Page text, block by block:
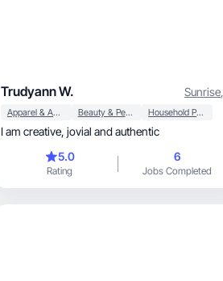
Trudyann W. Sunrise,
Apparel & Accessories Beauty & Personal Care Household Products
I am creative, jovial and authentic
5.0
Rating
6
Jobs Completed